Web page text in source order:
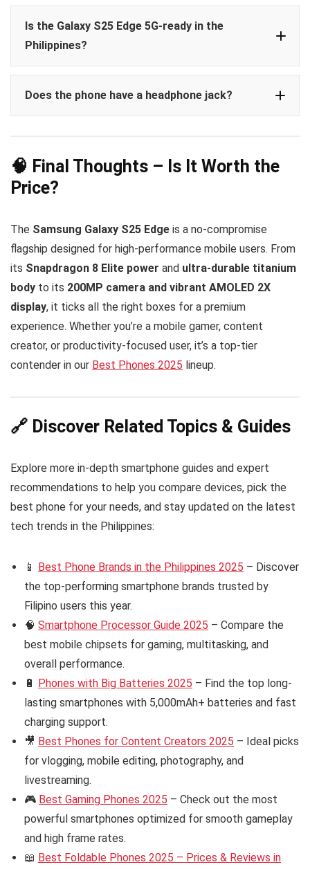
Is the Galaxy S25 Edge 5G-ready in the
Philippines?
Does the phone have a headphone jack?
🧠 Final Thoughts – Is It Worth the
Price?
The Samsung Galaxy S25 Edge is a no-compromise
flagship designed for high-performance mobile users. From
its Snapdragon 8 Elite power and ultra-durable titanium
body to its 200MP camera and vibrant AMOLED 2X
display, it ticks all the right boxes for a premium
experience. Whether you’re a mobile gamer, content
creator, or productivity-focused user, it’s a top-tier
contender in our Best Phones 2025 lineup.
🔗 Discover Related Topics & Guides
Explore more in-depth smartphone guides and expert
recommendations to help you compare devices, pick the
best phone for your needs, and stay updated on the latest
tech trends in the Philippines:
📱 Best Phone Brands in the Philippines 2025 – Discover
the top-performing smartphone brands trusted by
Filipino users this year.
🧠 Smartphone Processor Guide 2025 – Compare the
best mobile chipsets for gaming, multitasking, and
overall performance.
🔋 Phones with Big Batteries 2025 – Find the top long-
lasting smartphones with 5,000mAh+ batteries and fast
charging support.
🎥 Best Phones for Content Creators 2025 – Ideal picks
for vlogging, mobile editing, photography, and
livestreaming.
🎮 Best Gaming Phones 2025 – Check out the most
powerful smartphones optimized for smooth gameplay
and high frame rates.
📖 Best Foldable Phones 2025 – Prices & Reviews in